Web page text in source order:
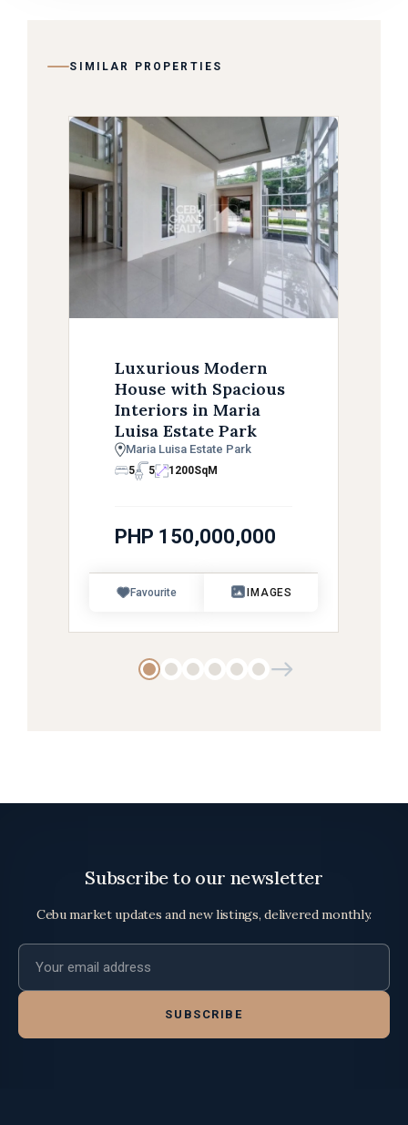
SIMILAR PROPERTIES
Luxurious Modern
House with Spacious
Interiors in Maria
Luisa Estate Park
Maria Luisa Estate Park
5 5 1200SqM
PHP 150,000,000
Favourite IMAGES
Subscribe to our newsletter
Cebu market updates and new listings, delivered monthly.
Email address
SUBSCRIBE